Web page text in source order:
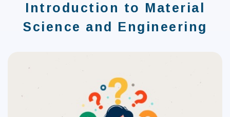
Introduction to Material
Science and Engineering